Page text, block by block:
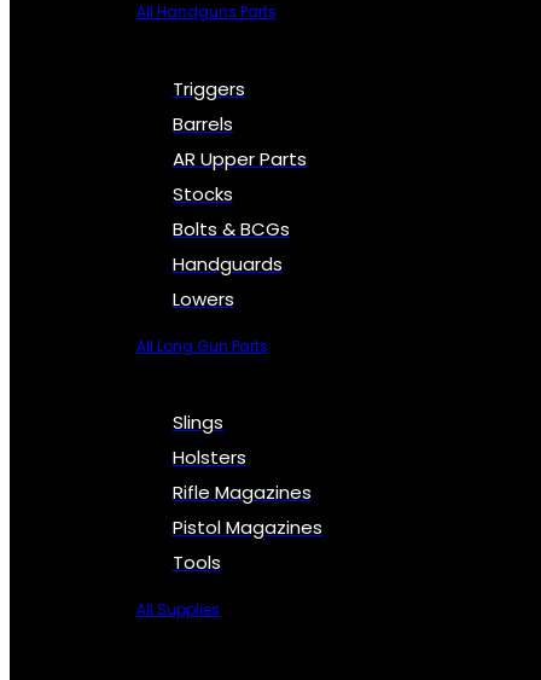
All Handguns Parts
Triggers
Barrels
AR Upper Parts
Stocks
Bolts & BCGs
Handguards
Lowers
All Long Gun Parts
Slings
Holsters
Rifle Magazines
Pistol Magazines
Tools
All Supplies